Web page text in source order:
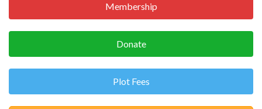
Membership
Donate
Plot Fees